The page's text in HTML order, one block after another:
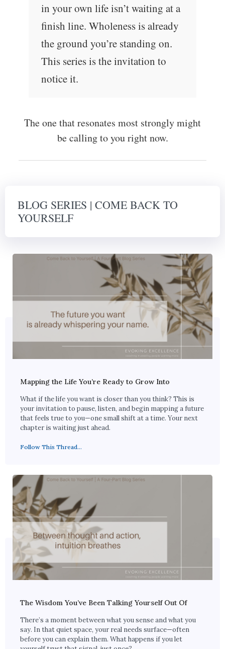
in your own life isn’t waiting at a
finish line. Wholeness is already
the ground you’re standing on.
This series is the invitation to
notice it.
The one that resonates most strongly might
be calling to you right now.
BLOG SERIES | COME BACK TO
YOURSELF
Mapping the Life You’re Ready to Grow Into
What if the life you want is closer than you think? This is
your invitation to pause, listen, and begin mapping a future
that feels true to you—one small shift at a time. Your next
chapter is waiting just ahead.
Follow This Thread...
The Wisdom You’ve Been Talking Yourself Out Of
There’s a moment between what you sense and what you
say. In that quiet space, your real needs surface—often
before you can explain them. What happens if you let